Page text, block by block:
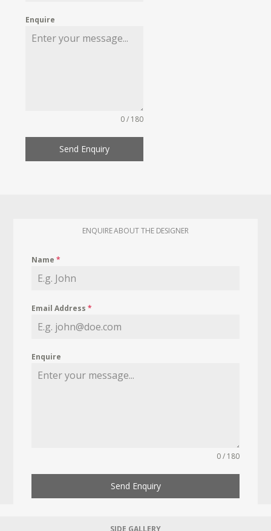
Enquire
0 / 180
Send Enquiry
ENQUIRE ABOUT THE DESIGNER
Name*
Email Address*
Enquire
0 / 180
Send Enquiry
SIDE GALLERY